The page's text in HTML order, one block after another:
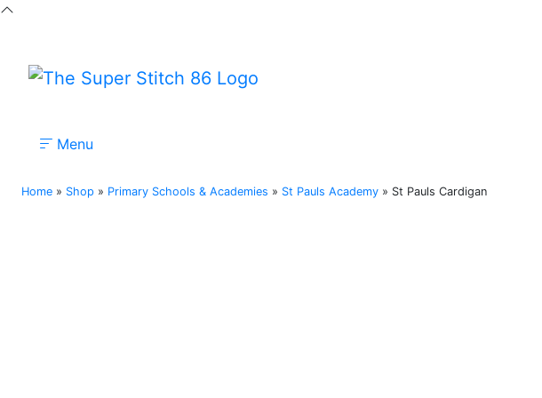
Menu
Home » Shop » Primary Schools & Academies » St Pauls Academy » St Pauls Cardigan